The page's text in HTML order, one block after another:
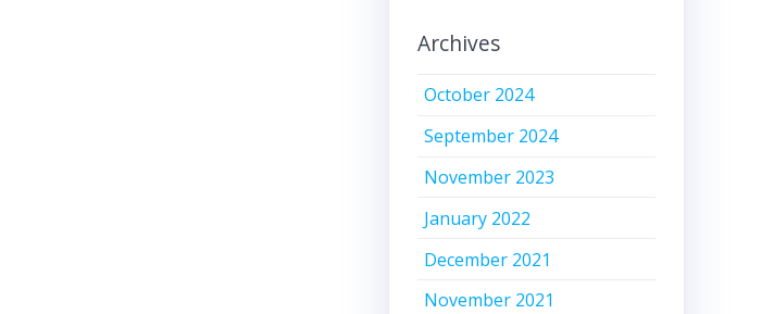
Archives
October 2024
September 2024
November 2023
January 2022
December 2021
November 2021